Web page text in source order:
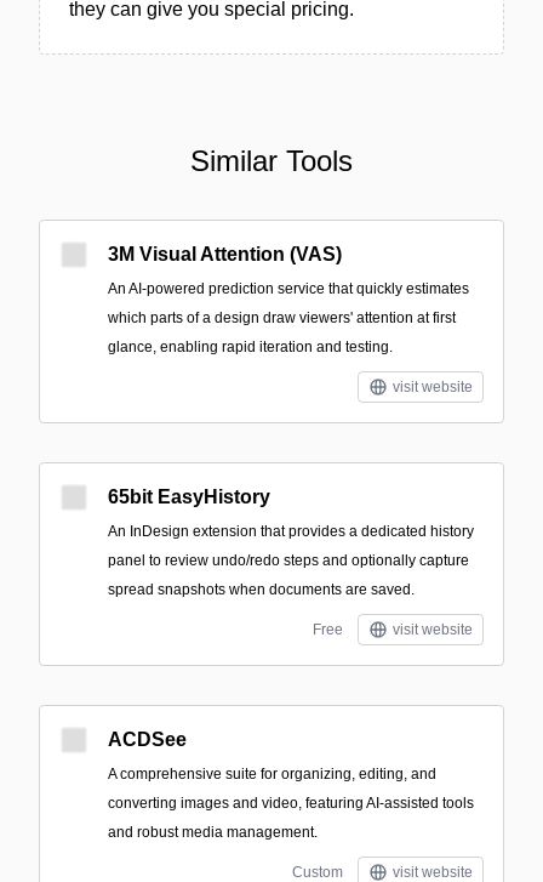
they can give you special pricing.
Similar Tools
3M Visual Attention (VAS)
An AI-powered prediction service that quickly estimates
which parts of a design draw viewers' attention at first
glance, enabling rapid iteration and testing.
visit website
65bit EasyHistory
An InDesign extension that provides a dedicated history
panel to review undo/redo steps and optionally capture
spread snapshots when documents are saved.
Free visit website
ACDSee
A comprehensive suite for organizing, editing, and
converting images and video, featuring AI-assisted tools
and robust media management.
Custom visit website